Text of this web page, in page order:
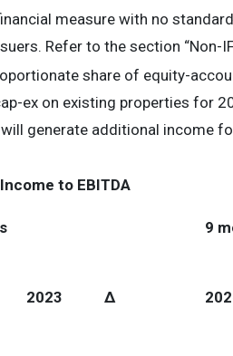
measure with no
Refer to the section “Non-
share of equity-
ex on existing properties for
generate additional income
to EBITDA
9
2023 Δ